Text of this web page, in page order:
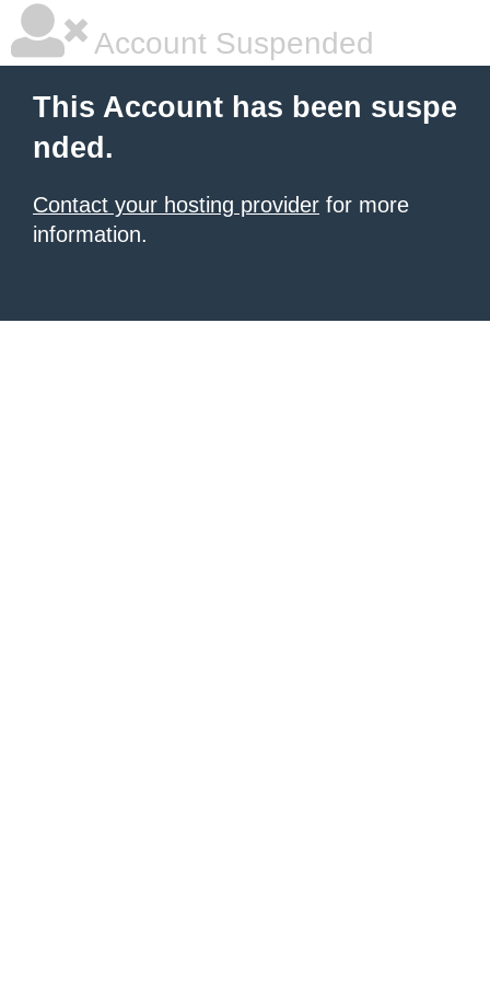
Account Suspended
This Account has been suspe
nded.
Contact your hosting provider for more
information.